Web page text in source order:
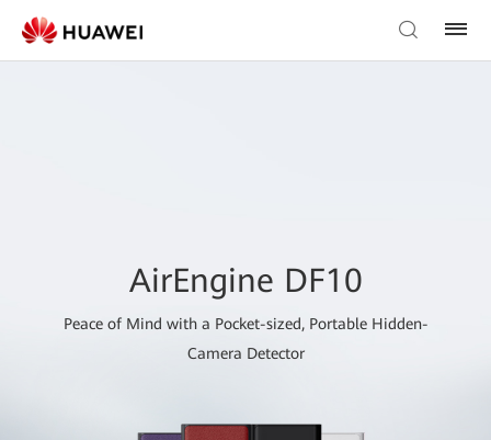
AirEngine DF10
Peace of Mind with a Pocket-sized, Portable Hidden-
Camera Detector